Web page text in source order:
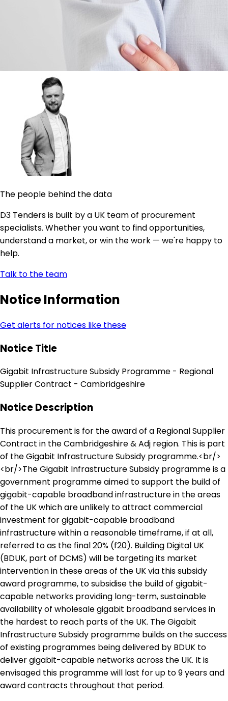
The people behind the data
D3 Tenders is built by a UK team of procurement
specialists. Whether you want to find opportunities,
understand a market, or win the work — we're happy to
help.
Talk to the team
Notice Information
Get alerts for notices like these
Notice Title
Gigabit Infrastructure Subsidy Programme - Regional
Supplier Contract - Cambridgeshire
Notice Description
This procurement is for the award of a Regional Supplier
Contract in the Cambridgeshire & Adj region. This is part
of the Gigabit Infrastructure Subsidy programme.<br/>
<br/>The Gigabit Infrastructure Subsidy programme is a
government programme aimed to support the build of
gigabit-capable broadband infrastructure in the areas
of the UK which are unlikely to attract commercial
investment for gigabit-capable broadband
infrastructure within a reasonable timeframe, if at all,
referred to as the final 20% (f20). Building Digital UK
(BDUK, part of DCMS) will be targeting its market
intervention in these areas of the UK via this subsidy
award programme, to subsidise the build of gigabit-
capable networks providing long-term, sustainable
availability of wholesale gigabit broadband services in
the hardest to reach parts of the UK. The Gigabit
Infrastructure Subsidy programme builds on the success
of existing programmes being delivered by BDUK to
deliver gigabit-capable networks across the UK. It is
envisaged this programme will last for up to 9 years and
award contracts throughout that period.